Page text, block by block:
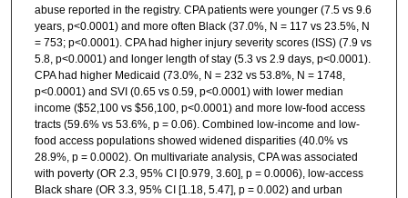
abuse reported in the registry. CPA patients were younger (7.5 vs 9.6
years, p<0.0001) and more often Black (37.0%, N = 117 vs 23.5%, N
= 753; p<0.0001). CPA had higher injury severity scores (ISS) (7.9 vs
5.8, p<0.0001) and longer length of stay (5.3 vs 2.9 days, p<0.0001).
CPA had higher Medicaid (73.0%, N = 232 vs 53.8%, N = 1748,
p<0.0001) and SVI (0.65 vs 0.59, p<0.0001) with lower median
income ($52,100 vs $56,100, p<0.0001) and more low-food access
tracts (59.6% vs 53.6%, p = 0.06). Combined low-income and low-
food access populations showed widened disparities (40.0% vs
28.9%, p = 0.0002). On multivariate analysis, CPA was associated
with poverty (OR 2.3, 95% CI [0.979, 3.60], p = 0.0006), low-access
Black share (OR 3.3, 95% CI [1.18, 5.47], p = 0.002) and urban